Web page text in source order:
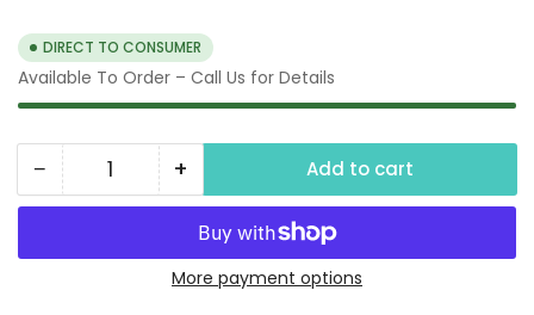
DIRECT TO CONSUMER
Available To Order – Call Us for Details
− Decrease
quantity
Quantity +Increase
quantity
for
Oil
Add to cart
More payment options